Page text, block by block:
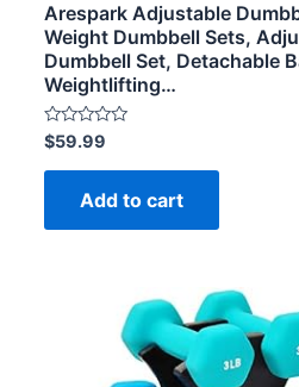
Arespark Adjustable
Weight Dumbbell Sets,
Dumbbell Set, Detachable
Weightlifting…
Rated
0
out
$59.99
Add to cart